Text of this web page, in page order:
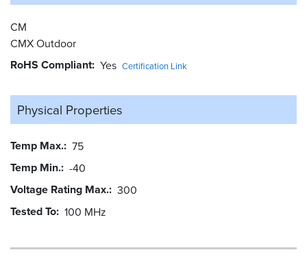
CM
CMX Outdoor
RoHS Compliant Yes Certification Link
Physical Properties
Temp Max. 75
Temp Min. -40
Voltage Rating Max. 300
Tested To 100 MHz